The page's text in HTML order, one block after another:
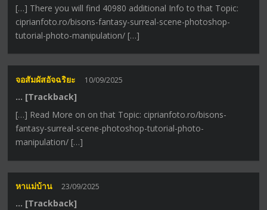
[…] There you will find 40980 additional Info to that Topic:
ciprianfoto.ro/bisons-fantasy-surreal-scene-photoshop-
tutorial-photo-manipulation/ […]
จอสัมผัสอัจฉริยะ 10/09/2025
… [Trackback]
[…] Read More on on that Topic: ciprianfoto.ro/bisons-
fantasy-surreal-scene-photoshop-tutorial-photo-
manipulation/ […]
หาแม่บ้าน 23/09/2025
… [Trackback]